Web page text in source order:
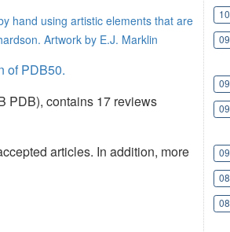
hand using artistic elements that are
Artwork by E.J. Marklin
of PDB50.
PDB), contains 17 reviews
articles. In addition, more